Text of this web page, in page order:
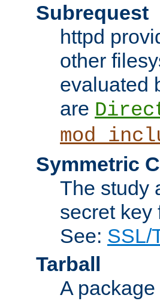
Subrequest
httpd
other
evaluated
are
Symmetric
The study
secret key
See: SSL/
Tarball
A